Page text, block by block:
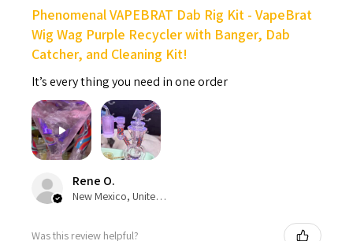
Phenomenal VAPEBRAT Dab Rig Kit - VapeBrat
Wig Wag Purple Recycler with Banger, Dab
Catcher, and Cleaning Kit!
It’s every thing you need in one order
Rene O.
New Mexico, United States
Was this review helpful?